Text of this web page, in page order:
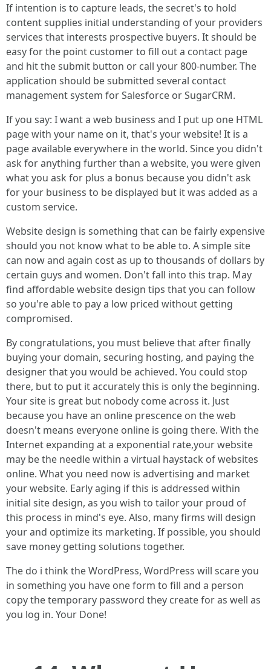
If intention is to capture leads, the secret's to hold
content supplies initial understanding of your providers
services that interests prospective buyers. It should be
easy for the point customer to fill out a contact page
and hit the submit button or call your 800-number. The
application should be submitted several contact
management system for Salesforce or SugarCRM.
If you say: I want a web business and I put up one HTML
page with your name on it, that's your website! It is a
page available everywhere in the world. Since you didn't
ask for anything further than a website, you were given
what you ask for plus a bonus because you didn't ask
for your business to be displayed but it was added as a
custom service.
Website design is something that can be fairly expensive
should you not know what to be able to. A simple site
can now and again cost as up to thousands of dollars by
certain guys and women. Don't fall into this trap. May
find affordable website design tips that you can follow
so you're able to pay a low priced without getting
compromised.
By congratulations, you must believe that after finally
buying your domain, securing hosting, and paying the
designer that you would be achieved. You could stop
there, but to put it accurately this is only the beginning.
Your site is great but nobody come across it. Just
because you have an online prescence on the web
doesn't means everyone online is going there. With the
Internet expanding at a exponential rate,your website
may be the needle within a virtual haystack of websites
online. What you need now is advertising and market
your website. Early aging if this is addressed within
initial site design, as you wish to tailor your proud of
this process in mind's eye. Also, many firms will design
your and optimize its marketing. If possible, you should
save money getting solutions together.
The do i think the WordPress, WordPress will scare you
in something you have one form to fill and a person
copy the temporary password they create for as well as
you log in. Your Done!